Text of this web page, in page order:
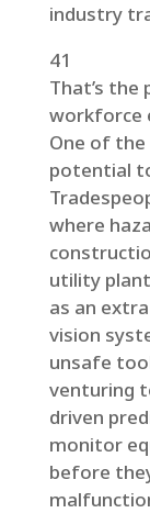
industry
41
That’s
workforce
One of
potential
where
utility
as an
vision
unsafe
venturing
driven
monitor
before